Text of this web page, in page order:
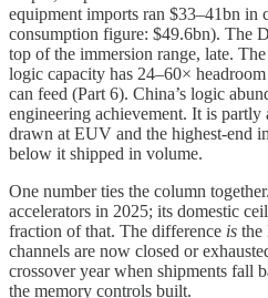
equipment imports ran $33–41bn in
consumption figure: $49.6bn). The
top of the immersion range, late.
logic capacity has 24–60×
can feed (Part 6). China’s logic
engineering achievement. It is
drawn at EUV and the highest-end
below it shipped in volume.
One number ties the column
accelerators in 2025; its domestic
fraction of that. The difference is the
channels are now closed or
crossover year when shipments fall
the memory controls built.